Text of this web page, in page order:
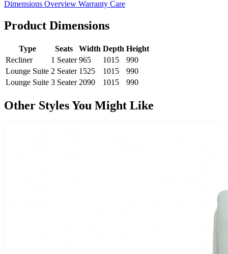
Dimensions Overview Warranty Care
Product Dimensions
Type Seats Width Depth Height
Recliner
1 Seater 965 1015
990
Lounge Suite 2 Seater 1525 1015
990
Lounge Suite 3 Seater 2090 1015 990
Other Styles You Might Like